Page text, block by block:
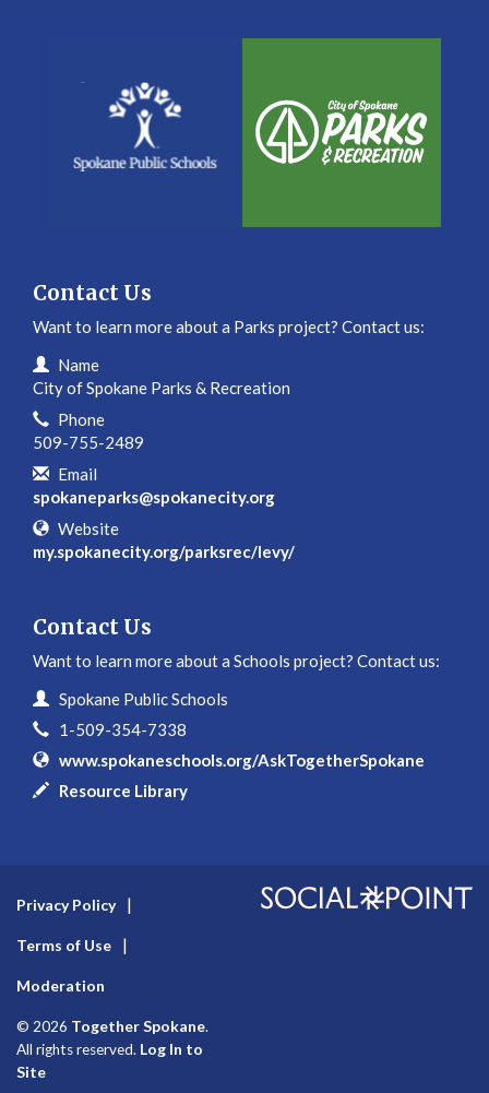
Contact Us
Want to learn more about a Parks project? Contact us:
Contact Information
Name
City of Spokane Parks & Recreation
Phone
509-755-2489
Email
spokaneparks@spokanecity.org
Website
my.spokanecity.org/parksrec/levy/
Contact Us
Want to learn more about a Schools project? Contact us:
Contact Information
Name
Spokane Public Schools
Phone
1-509-354-7338
Website
www.spokaneschools.org/AskTogetherSpokane
In writing
Resource Library
Privacy Policy
Terms of Use
Moderation
© 2026 Together Spokane.
All rights reserved. Log In to
Site